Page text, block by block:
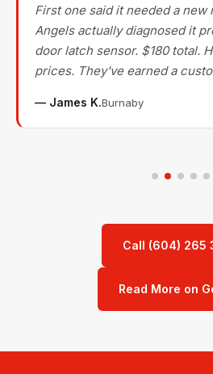
First one said it needed a new
Angels actually diagnosed it
door latch sensor. $180 total.
prices. They've earned a
— James K.Burnaby
Call (604) 265
Read More on